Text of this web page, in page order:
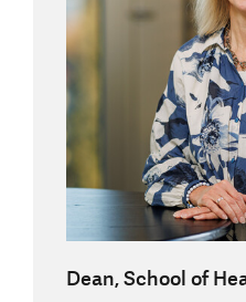
Dean, School of